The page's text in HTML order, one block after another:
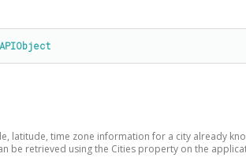
APIObject
latitude, time zone information for a city already
be retrieved using the Cities property on the